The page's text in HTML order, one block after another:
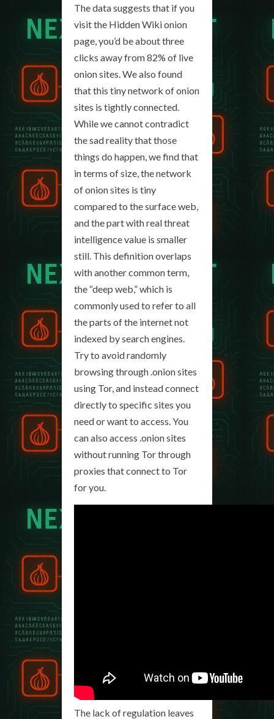
The data suggests that if you
visit the Hidden Wiki onion
page, you’d be about three
clicks away from 82% of live
onion sites. We also found
that this tiny network of onion
sites is tightly connected.
While we cannot contradict
the sad reality that those
things do happen, we find that
in terms of size, the network
of onion sites is tiny
compared to the surface web,
and the part with real threat
intelligence value is smaller
still. This definition overlaps
with another common term,
the “deep web,” which is
commonly used to refer to all
the parts of the internet not
indexed by search engines.
Try to avoid randomly
browsing through .onion sites
using Tor, and instead connect
directly to specific sites you
need or want to access. You
can also access .onion sites
without running Tor through
proxies that connect to Tor
for you.
The lack of regulation leaves